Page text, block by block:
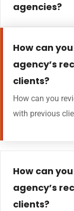
agencies?
How can
agency’s
clients?
How can you
with previous
How can
agency’s
clients?